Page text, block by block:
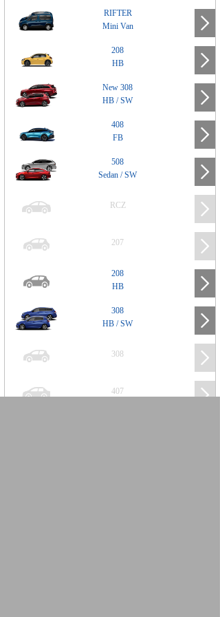
RIFTER
Mini Van
208
HB
New 308
HB / SW
408
FB
508
Sedan / SW
RCZ
207
208
HB
308
HB / SW
308
407